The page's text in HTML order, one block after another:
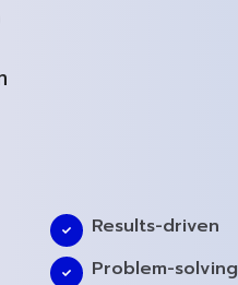
Results-driven
Problem-solving